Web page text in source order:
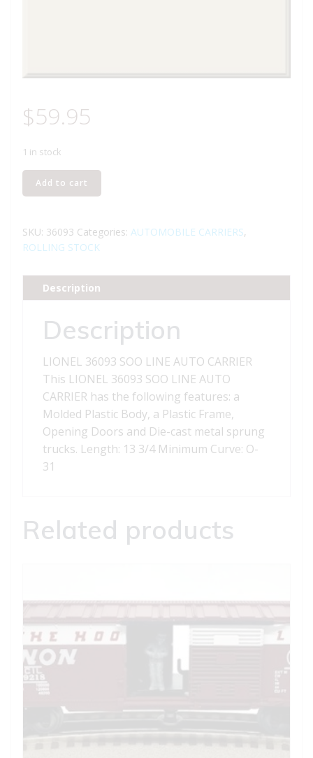
$59.95
1 in stock
LIONEL
36093
LINE
AUTO
quantity
Add to cart
SKU: 36093 Categories: AUTOMOBILE CARRIERS,
ROLLING STOCK
Description
Description
LIONEL 36093 SOO LINE AUTO CARRIER
This LIONEL 36093 SOO LINE AUTO
CARRIER has the following features: a
Molded Plastic Body, a Plastic Frame,
Opening Doors and Die-cast metal sprung
trucks. Length: 13 3/4 Minimum Curve: O-
31
Related products